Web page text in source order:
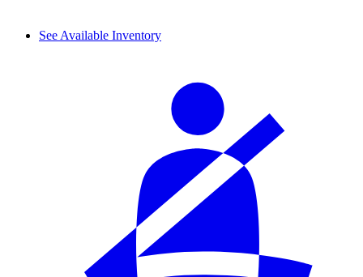
See Available Inventory